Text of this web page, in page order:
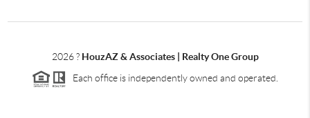
2026? HouzAZ & Associates | Realty One Group
Each office is independently owned and operated.